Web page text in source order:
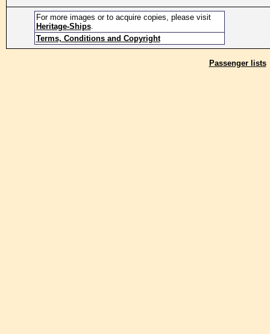
For more images or to acquire copies, please visit
Heritage-Ships.
Terms, Conditions and Copyright
Passenger lists